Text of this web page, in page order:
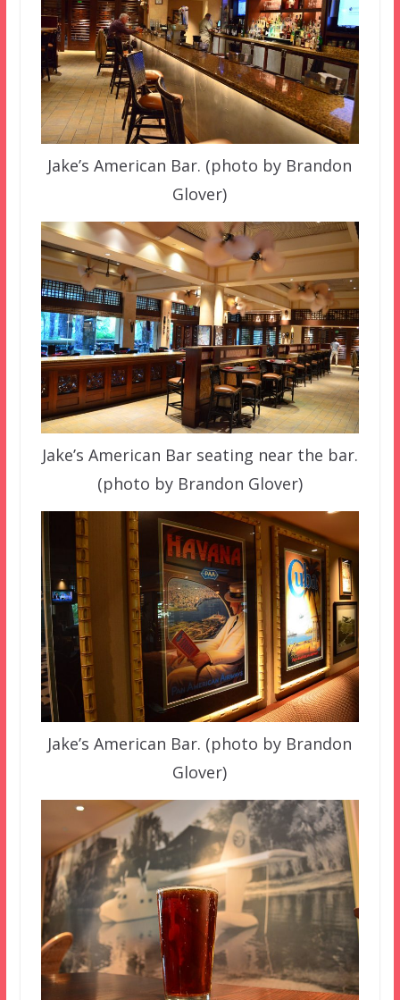
Jake’s American Bar. (photo by Brandon
Glover)
Jake’s American Bar seating near the bar.
(photo by Brandon Glover)
Jake’s American Bar. (photo by Brandon
Glover)